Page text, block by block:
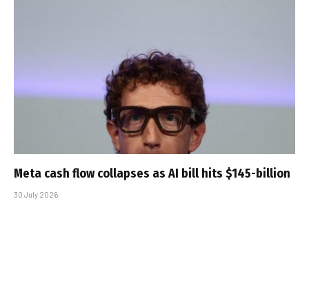
Meta cash flow collapses as AI bill hits $145-billion
30 July 2026